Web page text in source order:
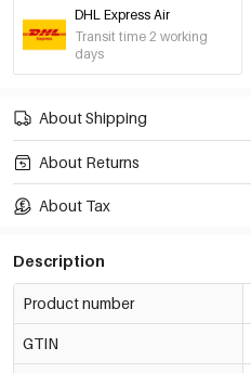
DHL Express Air
Transit time 2 working
days
About Shipping
About Returns
About Tax
Description
Product number
GTIN